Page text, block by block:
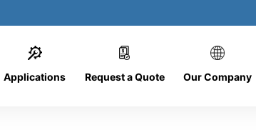
Applications Request a Quote Our Company
E-19-HD